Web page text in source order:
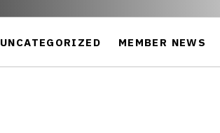
UNCATEGORIZED MEMBER NEWS